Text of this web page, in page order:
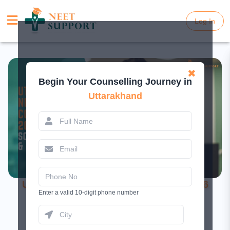
Log In
Log In
Uttarakhand NEET UG Counselling 2026
Started - Schedule, Fees & Seats
✖
Begin Your Counselling Journey in
Uttarakhand
Enter a valid 10-digit phone number